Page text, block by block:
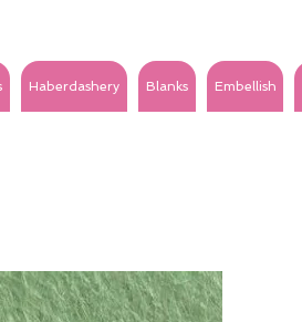
Haberdashery Blanks Embellish